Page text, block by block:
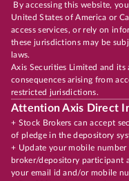
By accessing this website,
United States of America or
access services, or rely on
these jurisdictions may be
laws.
Axis Securities Limited and
consequences arising from
restricted jurisdictions.
Attention Axis Direct
+ Stock Brokers can accept
of pledge in the depository
+ Update your mobile
broker/depository participant
your email id and/or mobile